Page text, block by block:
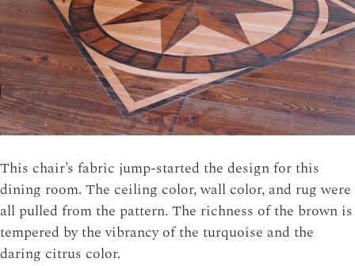
This chair’s fabric jump-started the design for this
dining room. The ceiling color, wall color, and rug were
all pulled from the pattern. The richness of the brown is
tempered by the vibrancy of the turquoise and the
daring citrus color.